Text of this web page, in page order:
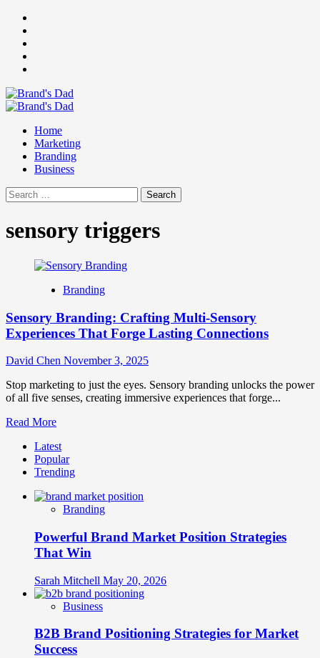
Skip
content
Primary
Home
Marketing
Branding
Business
Search
for:
sensory triggers
Branding
Sensory Branding: Crafting Multi-Sensory
Experiences That Forge Lasting Connections
David Chen November 3, 2025
Stop marketing to just the eyes. Sensory branding unlocks the power
of all five senses, creating immersive experiences that forge...
Read MoreRead
about
Sensory
Branding:
Multi-
Sensory
That
Forge
Lasting
Connections
Latest
Popular
Trending
Branding
Powerful Brand Market Position Strategies
That Win
Sarah Mitchell May 20, 2026
Business
B2B Brand Positioning Strategies for Market
Success